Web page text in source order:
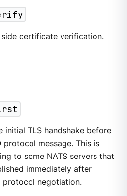
certificate verification.
initial TLS handshake before
protocol message. This is
to some NATS servers that
immediately after
protocol negotiation.